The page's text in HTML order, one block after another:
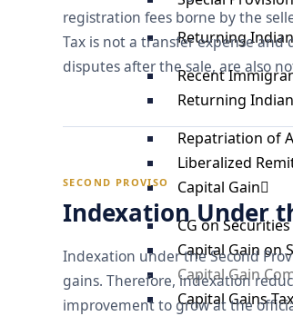
Returning
Recent
Returning Indian
Repatriation of
Liberalized
Capital Gain
CG on Securities
Capital Gain on
Capital Gain
Capital Gains
registration fees borne by the
Tax is not a transfer expense and
disputes after the sale, are also
SECOND PROVISO
Indexation Under
Indexation under the Second
gains. Therefore, indexation
improvement to grow at the